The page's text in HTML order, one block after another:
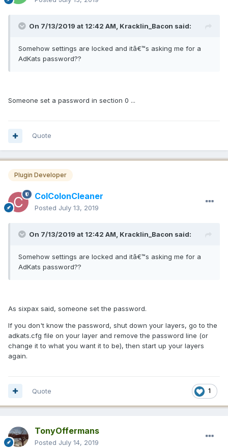
On 7/13/2019 at 12:42 AM, Kracklin_Bacon said:
Somehow settings are locked and itâ€™s asking me for a
AdKats password??
Someone set a password in section 0 ...
Quote
Plugin Developer
ColColonCleaner
Posted July 13, 2019
On 7/13/2019 at 12:42 AM, Kracklin_Bacon said:
Somehow settings are locked and itâ€™s asking me for a
AdKats password??
As sixpax said, someone set the password.
If you don't know the password, shut down your layers, go to the
adkats.cfg file on your layer and remove the password line (or
change it to what you want it to be), then start up your layers
again.
1
Quote
TonyOffermans
Posted July 14, 2019